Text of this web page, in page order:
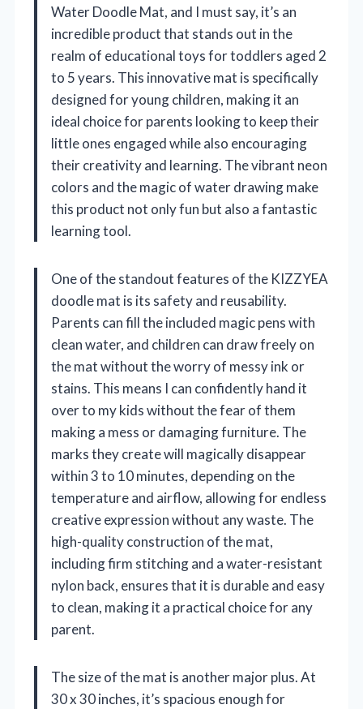
Water Doodle Mat, and I must say, it’s an
incredible product that stands out in the
realm of educational toys for toddlers aged 2
to 5 years. This innovative mat is specifically
designed for young children, making it an
ideal choice for parents looking to keep their
little ones engaged while also encouraging
their creativity and learning. The vibrant neon
colors and the magic of water drawing make
this product not only fun but also a fantastic
learning tool.
One of the standout features of the KIZZYEA
doodle mat is its safety and reusability.
Parents can fill the included magic pens with
clean water, and children can draw freely on
the mat without the worry of messy ink or
stains. This means I can confidently hand it
over to my kids without the fear of them
making a mess or damaging furniture. The
marks they create will magically disappear
within 3 to 10 minutes, depending on the
temperature and airflow, allowing for endless
creative expression without any waste. The
high-quality construction of the mat,
including firm stitching and a water-resistant
nylon back, ensures that it is durable and easy
to clean, making it a practical choice for any
parent.
The size of the mat is another major plus. At
30 x 30 inches, it’s spacious enough for